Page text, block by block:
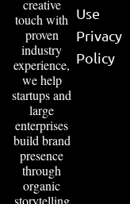
creative
touch with
proven
industry
experience,
we help
startups and
large
enterprises
build brand
presence
through
organic
storytelling
Use
Privacy
Policy